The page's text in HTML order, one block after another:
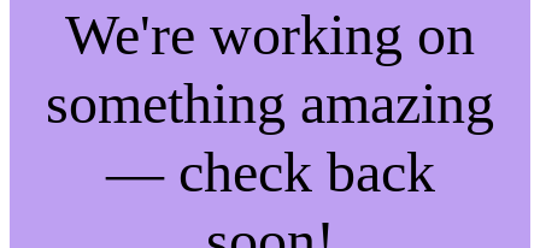
We're working on
something amazing
— check back